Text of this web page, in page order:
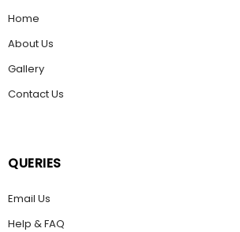
Home
About Us
Gallery
Contact Us
QUERIES
Email Us
Help & FAQ